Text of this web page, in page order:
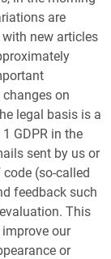
are
new articles
on
legal basis is a
GDPR in the
sent by us or
(so-called
feedback such
This
our
or